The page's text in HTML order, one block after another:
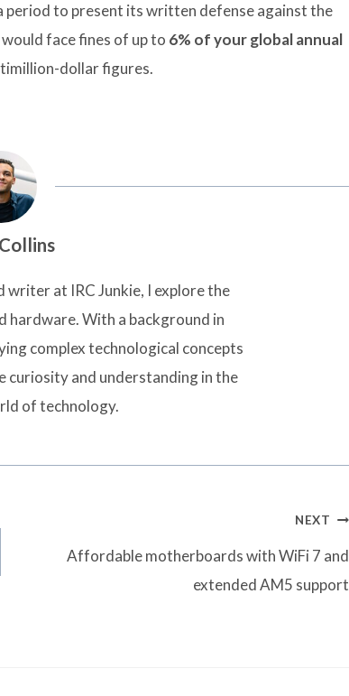
period to present its written defense against the
face fines of up to 6% of your global annual
dollar figures.
writer at IRC Junkie, I explore the
With a background in
complex technological concepts
curiosity and understanding in the
of technology.
NEXT
Affordable motherboards with WiFi 7 and
extended AM5 support